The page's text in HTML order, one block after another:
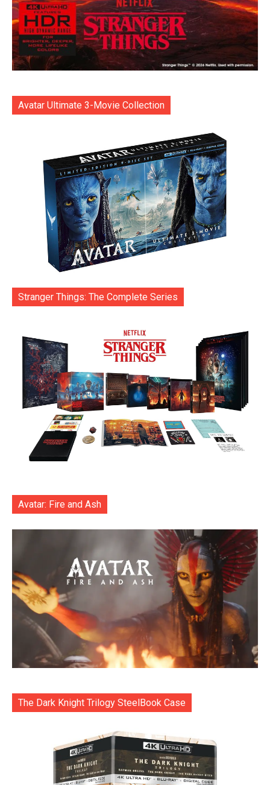
Avatar Ultimate 3-Movie Collection
Stranger Things: The Complete Series
Avatar: Fire and Ash
The Dark Knight Trilogy SteelBook Case